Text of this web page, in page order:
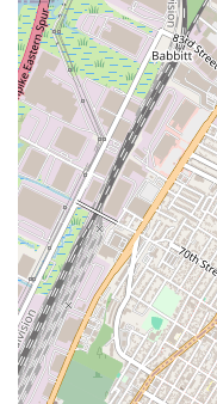
International
connection to
us to provide
international
investment
through a
Direct
development
advantage of
This can
more
potentially
communication.
Accessibility:
office